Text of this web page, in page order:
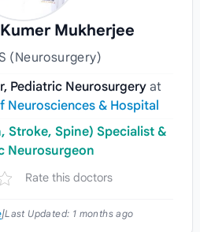
Mukherjee
(Neurosurgery)
Pediatric Neurosurgery at
Neurosciences & Hospital
Stroke, Spine) Specialist &
Neurosurgeon
Rate this doctors
|Last Updated: 1 months ago